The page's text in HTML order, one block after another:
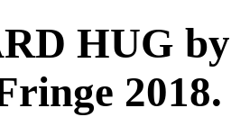
HUG